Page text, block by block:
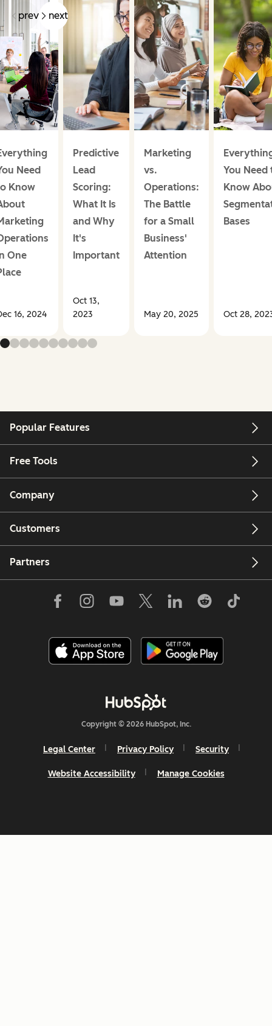
prev next
Need
Know
One
16, 2024
Predictive
Lead
Scoring:
What It Is
and Why
It's
Important
Oct 13,
2023
Marketing
vs.
Operations:
The Battle
for a Small
Business'
Attention
May 20, 2025
You Need
Know
Bases
Oct 28,
Popular Features
Free Tools
Company
Customers
Partners
Copyright © 2026 HubSpot, Inc.
Legal Center Privacy Policy Security
Website Accessibility Manage Cookies